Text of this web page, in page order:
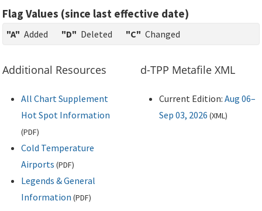
Flag Values (since last effective date)
"A" Added "D" Deleted "C" Changed
Additional Resources
All Chart Supplement
Hot Spot Information
(PDF)
Cold Temperature
Airports (PDF)
Legends & General
Information (PDF)
d-TPP Metafile XML
Current Edition: Aug 06–
Sep 03, 2026 (XML)